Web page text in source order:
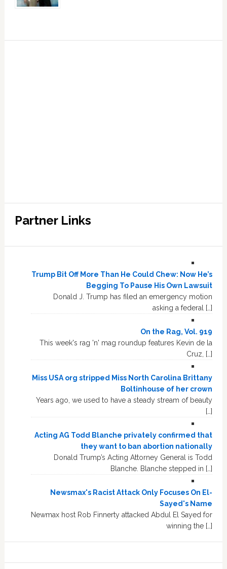
Partner Links
Trump Bit Off More Than He Could Chew: Now He’s
Begging To Pause His Own Lawsuit
Donald J. Trump has filed an emergency motion
asking a federal […]
On the Rag, Vol. 919
This week's rag 'n' mag roundup features Kevin de la
Cruz, […]
Miss USA org stripped Miss North Carolina Brittany
Boltinhouse of her crown
Years ago, we used to have a steady stream of beauty
[…]
Acting AG Todd Blanche privately confirmed that
they want to ban abortion nationally
Donald Trump’s Acting Attorney General is Todd
Blanche. Blanche stepped in […]
Newsmax's Racist Attack Only Focuses On El-
Sayed's Name
Newmax host Rob Finnerty attacked Abdul El Sayed for
winning the […]